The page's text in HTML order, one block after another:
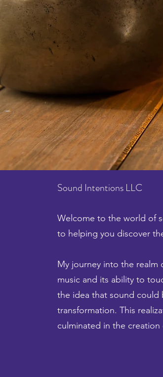
Sound Intentions LLC
Welcome to the world of
to helping you discover
My journey into the
music and its ability to
the idea that sound could
transformation. This
culminated in the